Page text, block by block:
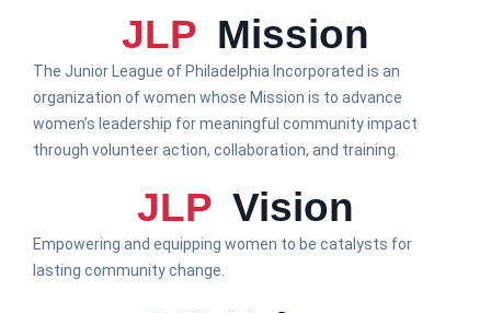
JLP Mission
The Junior League of Philadelphia Incorporated is an
organization of women whose Mission is to advance
women’s leadership for meaningful community impact
through volunteer action, collaboration, and training.
JLP Vision
Empowering and equipping women to be catalysts for
lasting community change.